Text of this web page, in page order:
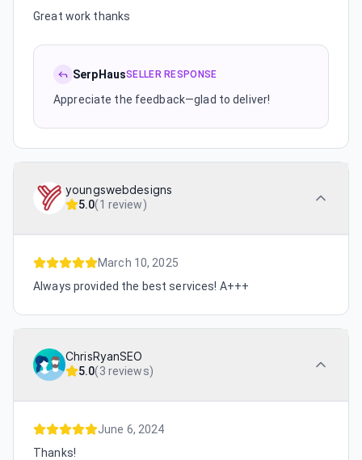
Great work thanks
SerpHausSELLER RESPONSE
Appreciate the feedback—glad to deliver!
youngswebdesigns
5.0(1 review)
March 10, 2025
Always provided the best services! A+++
ChrisRyanSEO
5.0(3 reviews)
June 6, 2024
Thanks!